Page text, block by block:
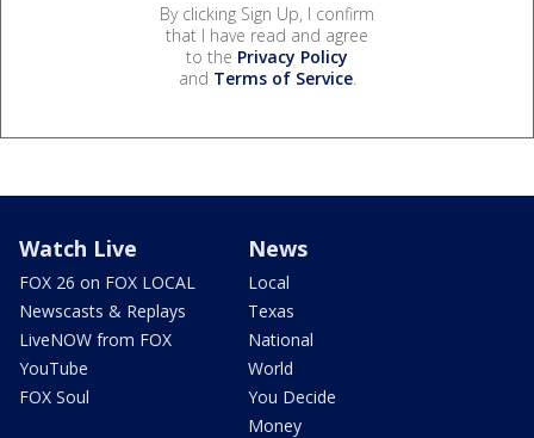
By clicking Sign Up, I confirm
that I have read and agree
to the Privacy Policy
and Terms of Service.
Watch Live
FOX 26 on FOX LOCAL
Newscasts & Replays
LiveNOW from FOX
YouTube
FOX Soul
News
Local
Texas
National
World
You Decide
Money